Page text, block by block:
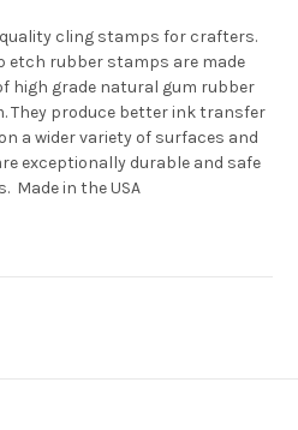
cling stamps for crafters.
etch rubber stamps are made
high grade natural gum rubber
They produce better ink transfer
a wider variety of surfaces and
exceptionally durable and safe
Made in the USA